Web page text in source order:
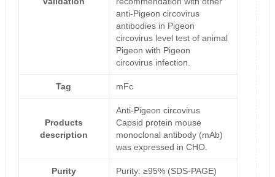
anti-Pigeon circovirus
antibodies in Pigeon
circovirus level test of animal
Pigeon with Pigeon
circovirus infection.
Tag mFc
Products
description
Anti-Pigeon circovirus
Capsid protein mouse
monoclonal antibody (mAb)
was expressed in CHO.
Purity Purity: ≥95% (SDS-PAGE)